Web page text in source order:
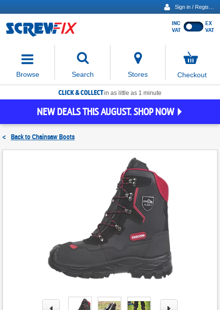
Show
INC
VAT
EX
VAT
Browse Search
move
focus
to
the
search
Stores
items
in
Checkout
CLICK & COLLECTin as little as 1 minute
NEW DEALS THIS AUGUST. SHOP NOW
< Back toChainsaw Boots